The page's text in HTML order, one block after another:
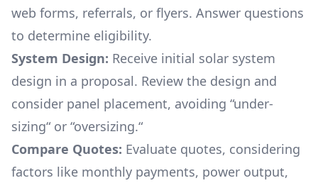
web forms, referrals, or flyers. Answer questions
to determine eligibility.
System Design: Receive initial solar system
design in a proposal. Review the design and
consider panel placement, avoiding “under-
sizing“ or “oversizing.“
Compare Quotes: Evaluate quotes, considering
factors like monthly payments, power output,